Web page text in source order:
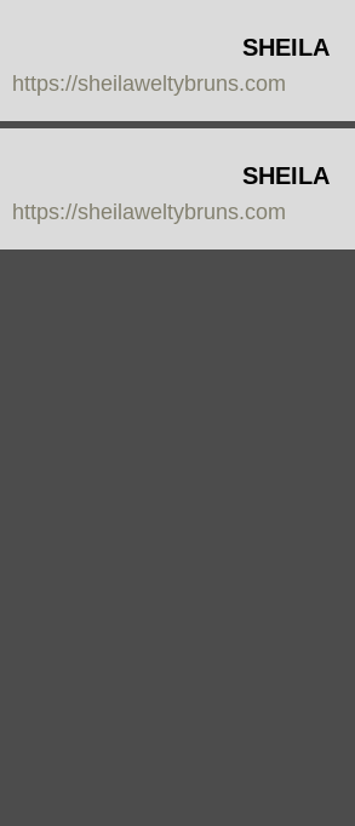
SHEILA
WELTY
https://sheilaweltybruns.com
SHEILA
WELTY
https://sheilaweltybruns.com